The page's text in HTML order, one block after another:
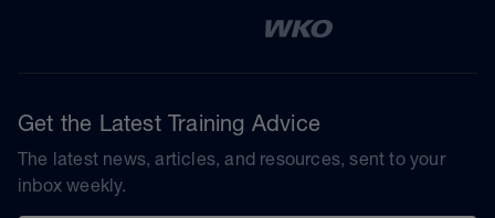
Get the Latest Training Advice
The latest news, articles, and resources, sent to your
inbox weekly.